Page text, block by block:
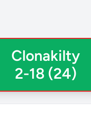
Clonakilty
2-18 (24)